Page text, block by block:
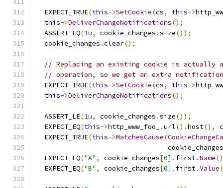
  EXPECT_TRUE
(this->SetCookie(cs, this->
this->DeliverChangeNotifications();
  ASSERT_EQ
(1u, cookie_changes .size());
  cookie_changes
.clear();
// Replacing an existing cookie is actually
// operation, so we get an extra
  EXPECT_TRUE
(this->SetCookie(cs, this->
this->DeliverChangeNotifications();
  ASSERT_LE
(1u, cookie_changes .size());
  EXPECT_EQ
(this->http_www_foo_ .url().host(),
  EXPECT_TRUE
(this->MatchesCause(
                                 cookie_changes
  EXPECT_EQ
("A" , cookie_changes[0]. first.Name
  EXPECT_EQ
("B" , cookie_changes[0]. first.Value